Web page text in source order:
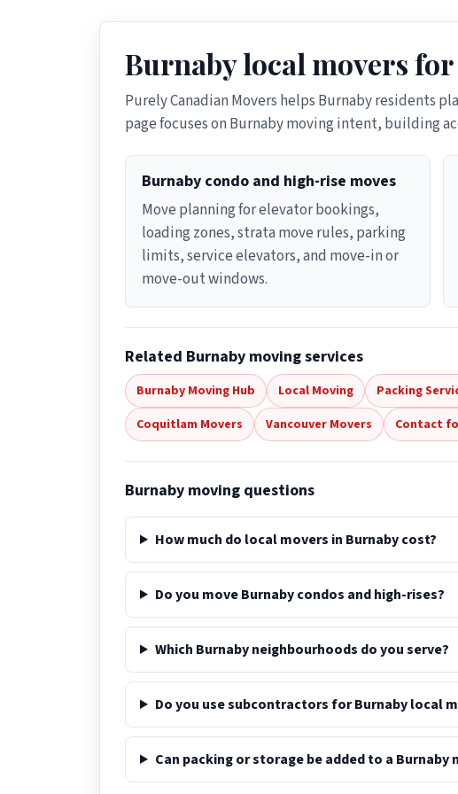
Burnaby local movers
Purely Canadian Movers helps Burnaby residents
page focuses on Burnaby moving intent, building
Burnaby condo and high-rise moves
Move planning for elevator bookings,
loading zones, strata move rules, parking
limits, service elevators, and move-in or
move-out windows.
Related Burnaby moving services
Burnaby Moving Hub Local Moving Packing
Coquitlam Movers
Vancouver Movers Contact
Burnaby moving questions
How much do local movers in Burnaby cost?
Do you move Burnaby condos and high-rises?
Which Burnaby neighbourhoods do you serve?
Do you use subcontractors for Burnaby local
Can packing or storage be added to a Burnaby